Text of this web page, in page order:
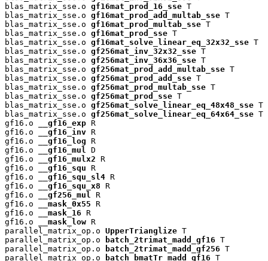
blas_matrix_sse.o gf16mat_prod_16_sse T
blas_matrix_sse.o gf16mat_prod_add_multab_sse T
blas_matrix_sse.o gf16mat_prod_multab_sse T
blas_matrix_sse.o gf16mat_prod_sse T
blas_matrix_sse.o gf16mat_solve_linear_eq_32x32_sse T
blas_matrix_sse.o gf256mat_inv_32x32_sse T
blas_matrix_sse.o gf256mat_inv_36x36_sse T
blas_matrix_sse.o gf256mat_prod_add_multab_sse T
blas_matrix_sse.o gf256mat_prod_add_sse T
blas_matrix_sse.o gf256mat_prod_multab_sse T
blas_matrix_sse.o gf256mat_prod_sse T
blas_matrix_sse.o gf256mat_solve_linear_eq_48x48_sse T
blas_matrix_sse.o gf256mat_solve_linear_eq_64x64_sse T
gf16.o
__gf16_exp R
gf16.o
__gf16_inv R
gf16.o
__gf16_log R
gf16.o
__gf16_mul
D
gf16.o
__gf16_mulx2 R
gf16.o
__gf16_squ R
gf16.o
__gf16_squ_sl4 R
gf16.o
__gf16_squ_x8 R
gf16.o
__gf256_mul
R
gf16.o
__mask_0x55 R
gf16.o
__mask_16 R
gf16.o
__mask_low R
parallel_matrix_op.o UpperTrianglize T
parallel_matrix_op.o
batch_2trimat_madd_gf16 T
parallel_matrix_op.o
batch_2trimat_madd_gf256 T
parallel_matrix_op.o
batch_bmatTr_madd_gf16 T